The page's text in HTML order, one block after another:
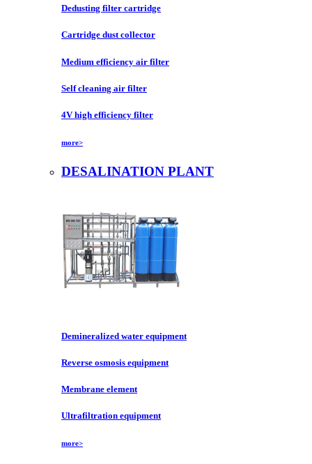
Dedusting filter cartridge
Cartridge dust collector
Medium efficiency air filter
Self cleaning air filter
4V high efficiency filter
more>
DESALINATION PLANT
Demineralized water equipment
Reverse osmosis equipment
Membrane element
Ultrafiltration equipment
more>